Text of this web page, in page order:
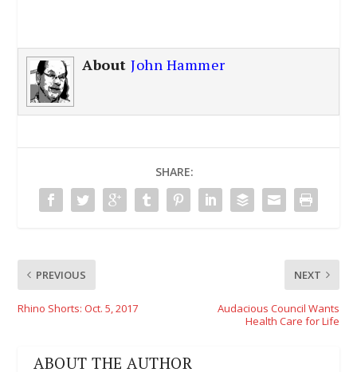
AboutJohn Hammer
SHARE:
PREVIOUS
Rhino Shorts: Oct. 5, 2017
NEXT
Audacious Council Wants
Health Care for Life
ABOUT THE AUTHOR